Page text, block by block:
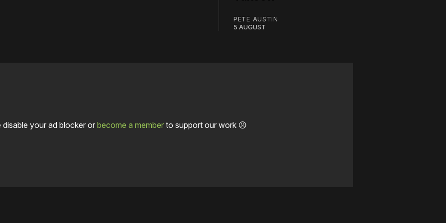
PETE AUSTIN
5 AUGUST
disable your ad blocker orbecome a memberto support our work ☹️